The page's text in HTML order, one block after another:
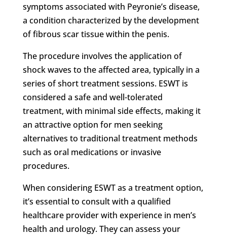
symptoms associated with Peyronie’s disease,
a condition characterized by the development
of fibrous scar tissue within the penis.
The procedure involves the application of
shock waves to the affected area, typically in a
series of short treatment sessions. ESWT is
considered a safe and well-tolerated
treatment, with minimal side effects, making it
an attractive option for men seeking
alternatives to traditional treatment methods
such as oral medications or invasive
procedures.
When considering ESWT as a treatment option,
it’s essential to consult with a qualified
healthcare provider with experience in men’s
health and urology. They can assess your